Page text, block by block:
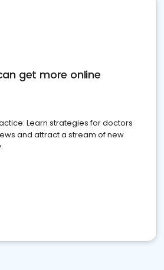
get more online
Learn strategies for doctors
and attract a stream of new